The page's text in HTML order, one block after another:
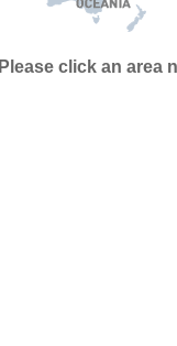
Please click an area